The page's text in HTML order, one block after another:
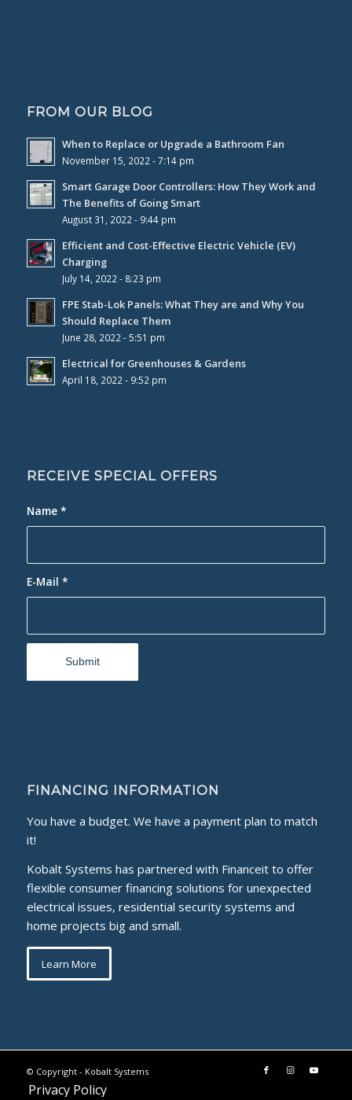
FROM OUR BLOG
When to Replace or Upgrade a Bathroom Fan
November 15, 2022 - 7:14 pm
Smart Garage Door Controllers: How They Work and
The Benefits of Going Smart
August 31, 2022 - 9:44 pm
Efficient and Cost-Effective Electric Vehicle (EV)
Charging
July 14, 2022 - 8:23 pm
FPE Stab-Lok Panels: What They are and Why You
Should Replace Them
June 28, 2022 - 5:51 pm
Electrical for Greenhouses & Gardens
April 18, 2022 - 9:52 pm
RECEIVE SPECIAL OFFERS
Name *
E-Mail *
FINANCING INFORMATION
You have a budget. We have a payment plan to match
it!
Kobalt Systems has partnered with Financeit to offer
flexible consumer financing solutions for unexpected
electrical issues, residential security systems and
home projects big and small.
Learn More
© Copyright - Kobalt Systems
Privacy Policy